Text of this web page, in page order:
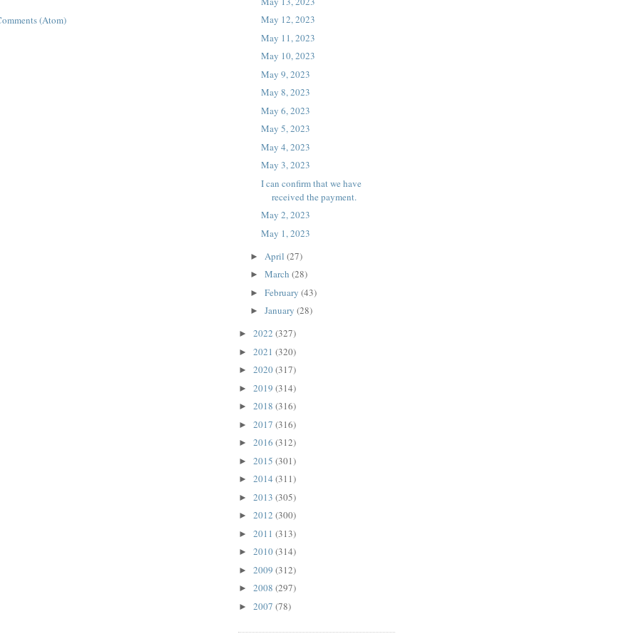
(Atom)
May 12, 2023
May 11, 2023
May 10, 2023
May 9, 2023
May 8, 2023
May 6, 2023
May 5, 2023
May 4, 2023
May 3, 2023
I can confirm that we have
received the payment.
May 2, 2023
May 1, 2023
► April (27)
► March (28)
► February (43)
► January (28)
► 2022 (327)
► 2021 (320)
► 2020(317)
► 2019 (314)
► 2018 (316)
► 2017 (316)
► 2016 (312)
► 2015 (301)
► 2014 (311)
► 2013 (305)
► 2012 (300)
► 2011 (313)
► 2010(314)
► 2009 (312)
► 2008 (297)
► 2007 (78)